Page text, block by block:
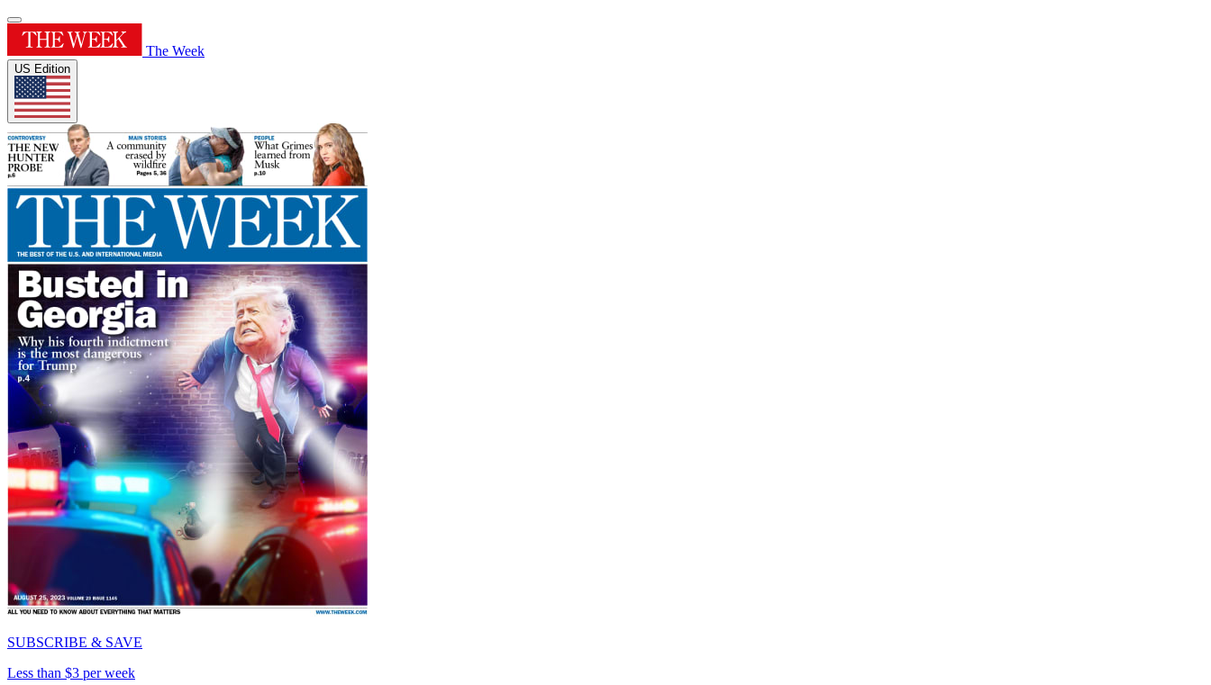
The Week
US Edition
SUBSCRIBE & SAVE
Less than $3 per week